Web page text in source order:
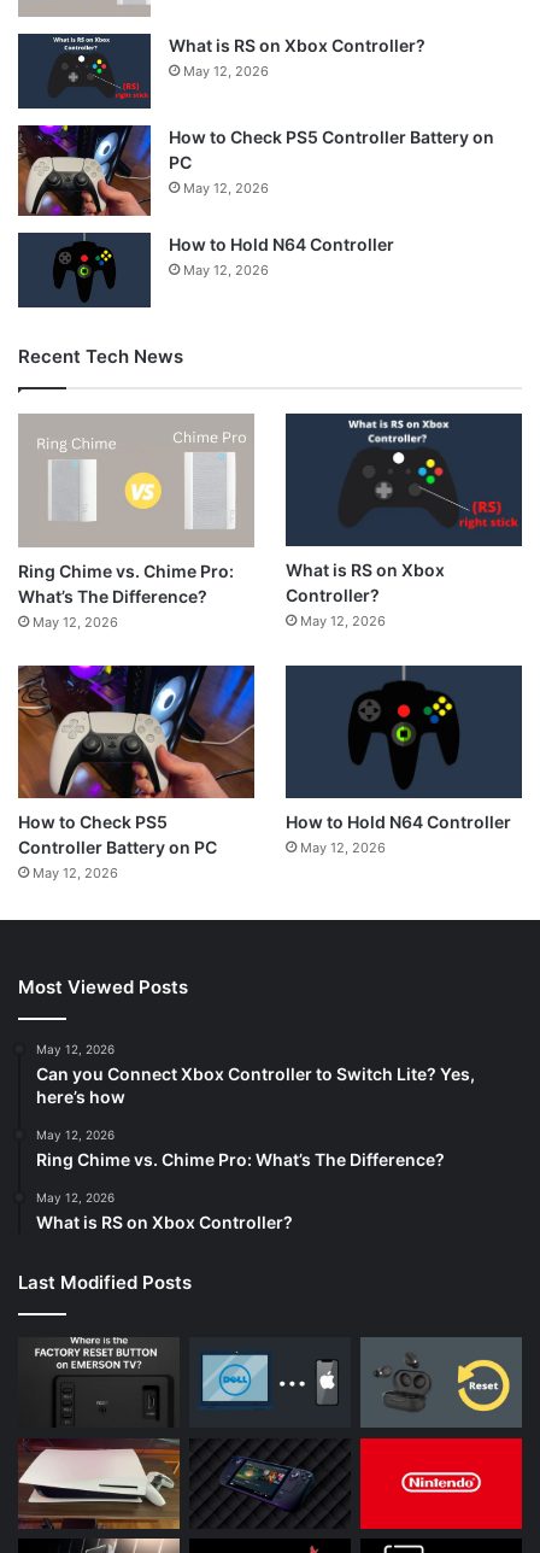
What is RS on Xbox Controller?
May 12, 2026
How to Check PS5 Controller Battery on
PC
May 12, 2026
How to Hold N64 Controller
May 12, 2026
Recent Tech News
Ring Chime vs. Chime Pro:
What’s The Difference?
May 12, 2026
What is RS on Xbox
Controller?
May 12, 2026
How to Check PS5
Controller Battery on PC
May 12, 2026
How to Hold N64 Controller
May 12, 2026
Most Viewed Posts
May 12, 2026
Can you Connect Xbox Controller to Switch Lite? Yes,
here’s how
May 12, 2026
Ring Chime vs. Chime Pro: What’s The Difference?
May 12, 2026
What is RS on Xbox Controller?
Last Modified Posts